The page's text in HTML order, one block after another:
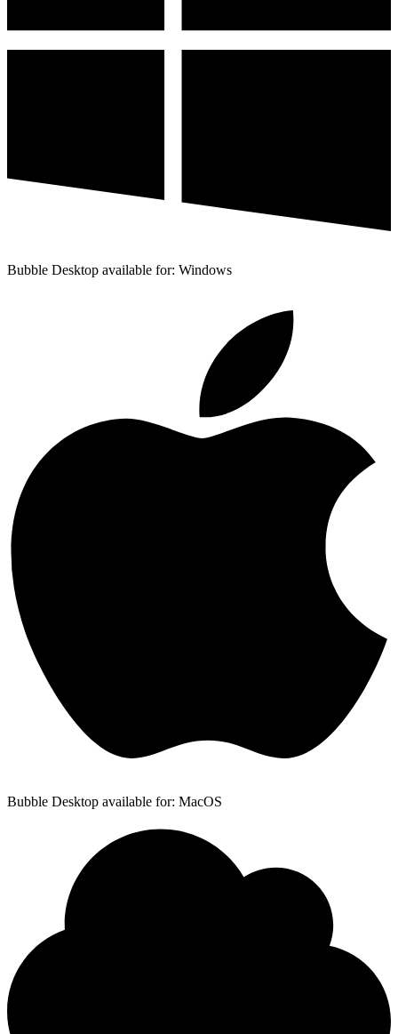
Bubble Desktop available for: Windows
Bubble Desktop available for: MacOS